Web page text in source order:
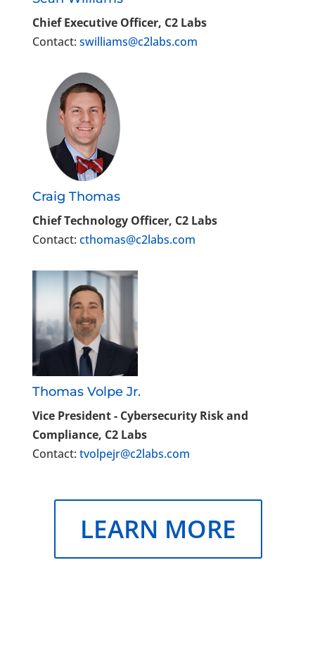
Chief Executive Officer, C2 Labs
Contact: swilliams@c2labs.com
Craig Thomas
Chief Technology Officer, C2 Labs
Contact: cthomas@c2labs.com
Thomas Volpe Jr.
Vice President - Cybersecurity Risk and
Compliance, C2 Labs
Contact: tvolpejr@c2labs.com
LEARN MORE